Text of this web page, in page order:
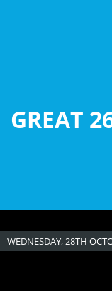
GREAT
WEDNESDAY, 28TH